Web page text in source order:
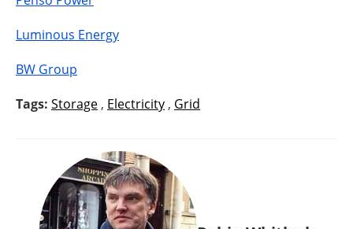
Luminous Energy
BW Group
Tags: Storage , Electricity , Grid